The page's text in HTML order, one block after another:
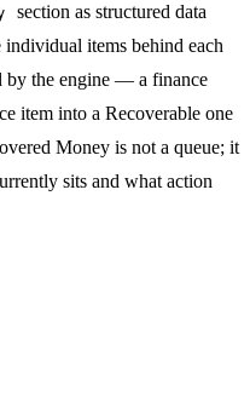
section as structured data
items behind each
by the engine — a finance
item into a Recoverable one
Money is not a queue; it
sits and what action